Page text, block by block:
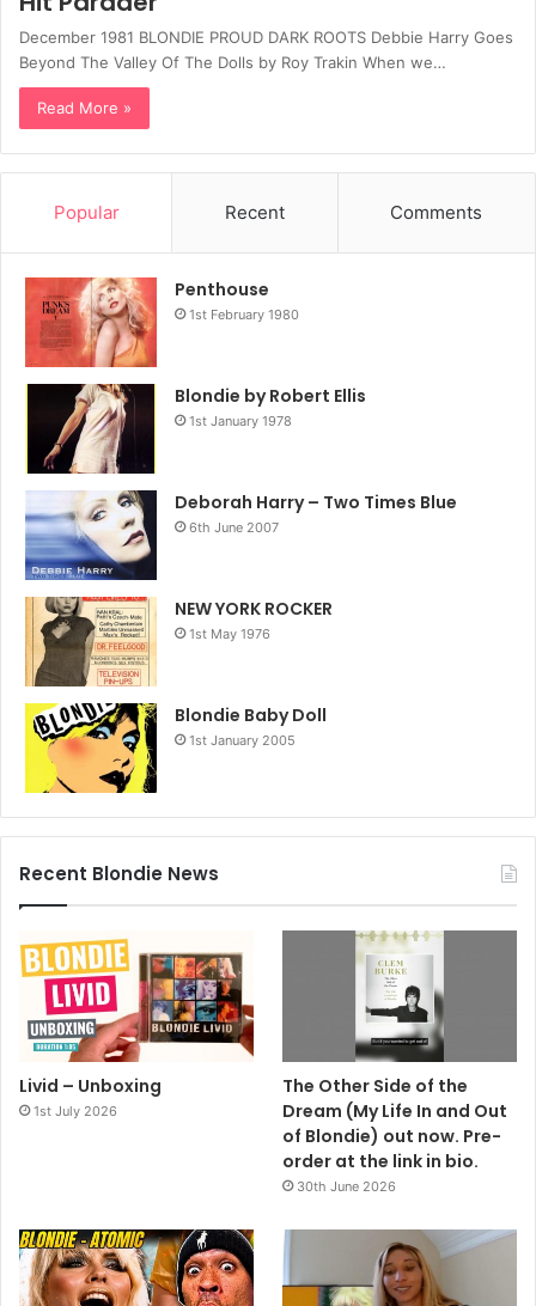
December 1981 BLONDIE PROUD DARK ROOTS Debbie Harry Goes
Beyond The Valley Of The Dolls by Roy Trakin When we…
Read More »
Popular Recent Comments
Penthouse
1st February 1980
Blondie by Robert Ellis
1st January 1978
Deborah Harry – Two Times Blue
6th June 2007
NEW YORK ROCKER
1st May 1976
Blondie Baby Doll
1st January 2005
Recent Blondie News
Livid – Unboxing
1st July 2026
The Other Side of the
Dream (My Life In and Out
of Blondie) out now. Pre-
order at the link in bio.
30th June 2026